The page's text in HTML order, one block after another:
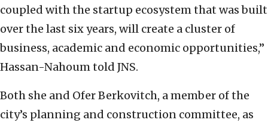
coupled with the startup ecosystem that was built
over the last six years, will create a cluster of
business, academic and economic opportunities,”
Hassan-Nahoum told JNS.
Both she and Ofer Berkovitch, a member of the
city’s planning and construction committee, as